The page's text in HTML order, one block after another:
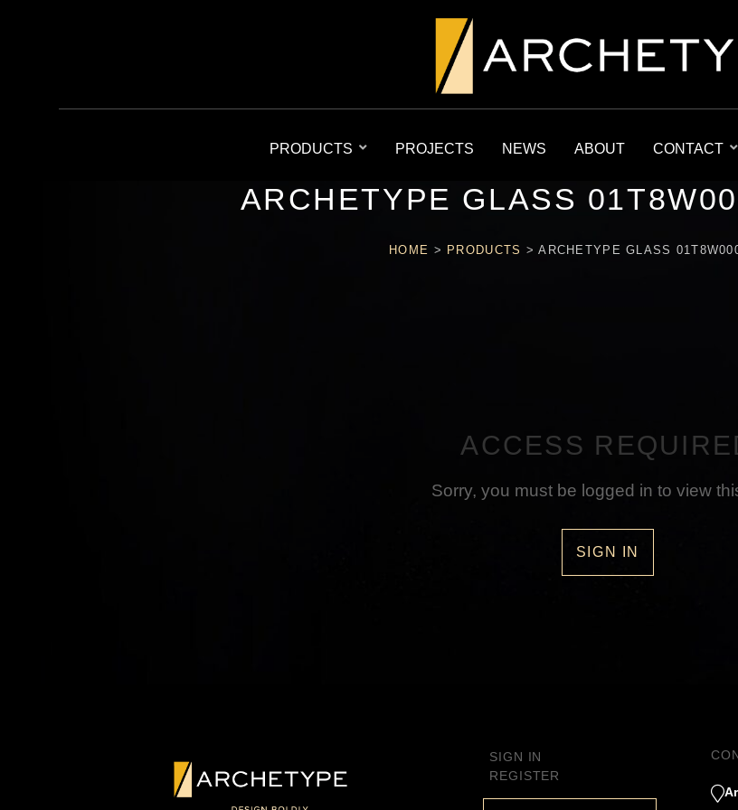
PRODUCTS PROJECTS NEWS ABOUT CONTACT
ARCHETYPE GLASS
HOME > PRODUCTS >ARCHETYPE GLASS
ACCESS
Sorry, you must be logged in to view
SIGN IN
SIGN IN
REGISTER